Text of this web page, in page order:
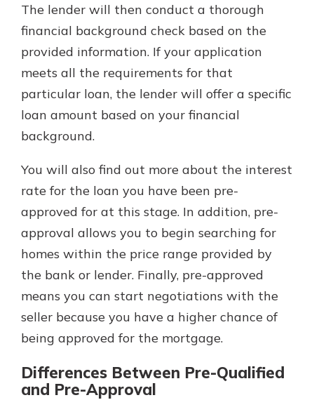
The lender will then conduct a thorough
financial background check based on the
provided information. If your application
meets all the requirements for that
particular loan, the lender will offer a specific
loan amount based on your financial
background.
You will also find out more about the interest
rate for the loan you have been pre-
approved for at this stage. In addition, pre-
approval allows you to begin searching for
homes within the price range provided by
the bank or lender. Finally, pre-approved
means you can start negotiations with the
seller because you have a higher chance of
being approved for the mortgage.
Differences Between Pre-Qualified
and Pre-Approval